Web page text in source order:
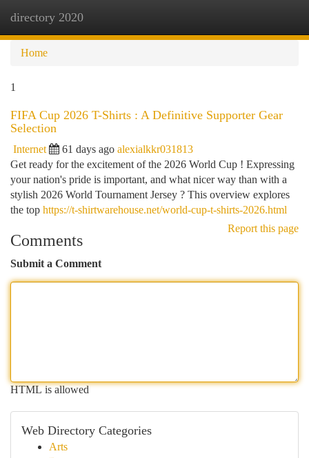
directory 2020
Home
1
FIFA Cup 2026 T-Shirts : A Definitive Supporter Gear
Selection
Internet 61 days ago alexialkkr031813
Get ready for the excitement of the 2026 World Cup ! Expressing
your nation's pride is important, and what nicer way than with a
stylish 2026 World Tournament Jersey ? This overview explores
the top https://t-shirtwarehouse.net/world-cup-t-shirts-2026.html
Report this page
Comments
Submit a Comment
HTML is allowed
Web Directory Categories
Arts